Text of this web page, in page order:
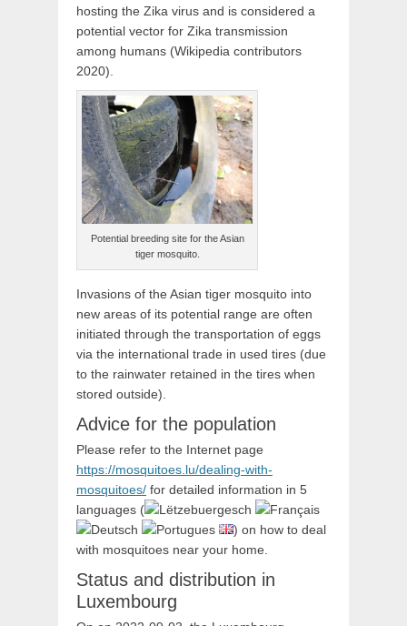
hosting the Zika virus and is considered a
potential vector for Zika transmission
among humans (Wikipedia contributors
2020).
Potential breeding site for the Asian
tiger mosquito.
Invasions of the Asian tiger mosquito into
new areas of its potential range are often
initiated through the transportation of eggs
via the international trade in used tires (due
to the rainwater retained in the tires when
stored outside).
Advice for the population
Please refer to the Internet page
https://mosquitoes.lu/dealing-with-
mosquitoes/ for detailed information in 5
languages (
) on how to deal
with mosquitoes near your home.
Status and distribution in
Luxembourg